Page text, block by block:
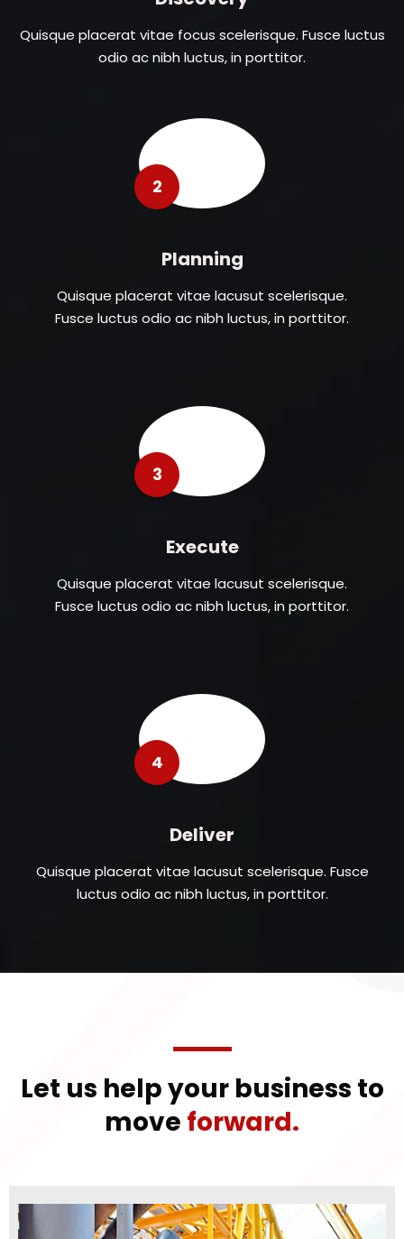
Quisque placerat vitae focus scelerisque. Fusce luctus
odio ac nibh luctus, in porttitor.
2
Planning
Quisque placerat vitae lacusut scelerisque.
Fusce luctus odio ac nibh luctus, in porttitor.
3
Execute
Quisque placerat vitae lacusut scelerisque.
Fusce luctus odio ac nibh luctus, in porttitor.
4
Deliver
Quisque placerat vitae lacusut scelerisque. Fusce
luctus odio ac nibh luctus, in porttitor.
Let us help your business to
move forward.